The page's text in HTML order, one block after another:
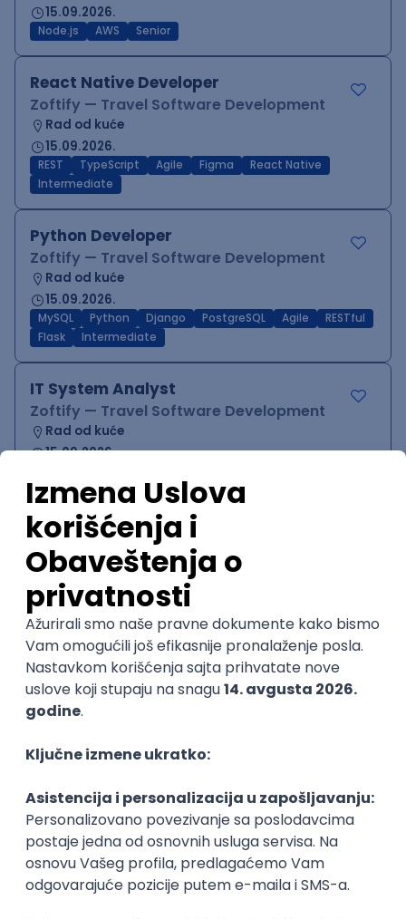
15.09.2026.
Node.js AWS Senior
React Native Developer
Zoftify — Travel Software Development
Rad od kuće
15.09.2026.
REST TypeScript Agile Figma
React Native
Intermediate
Python Developer
Zoftify — Travel Software Development
Rad od kuće
15.09.2026.
MySQL Python Django PostgreSQL Agile
RESTful
Flask
Intermediate
IT System Analyst
Zoftify — Travel Software Development
Rad od kuće
15.09.2026.
QA Team Lead
Zoftify — Travel Software Development
Rad od kuće
15.09.2026.
iOS Android JSON Jira
WordPress Developer
Zoftify — Travel Software Development
Rad od kuće
15.09.2026.
Agile
Figma SEO Intermediate
Backend Developer (Node) Part-time
Zoftify — Travel Software Development
Rad od kuće
15.09.2026.
SQL Node.js PostgreSQL REST TypeScript
Agile